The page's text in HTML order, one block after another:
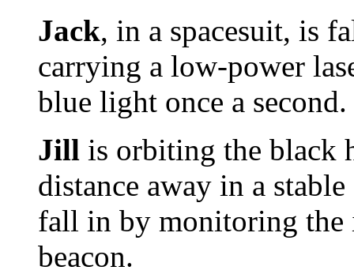
Jack, in a spacesuit, is
carrying a low-power
blue light once a second.
Jill is orbiting the black
distance away in a
fall in by monitoring the
beacon.